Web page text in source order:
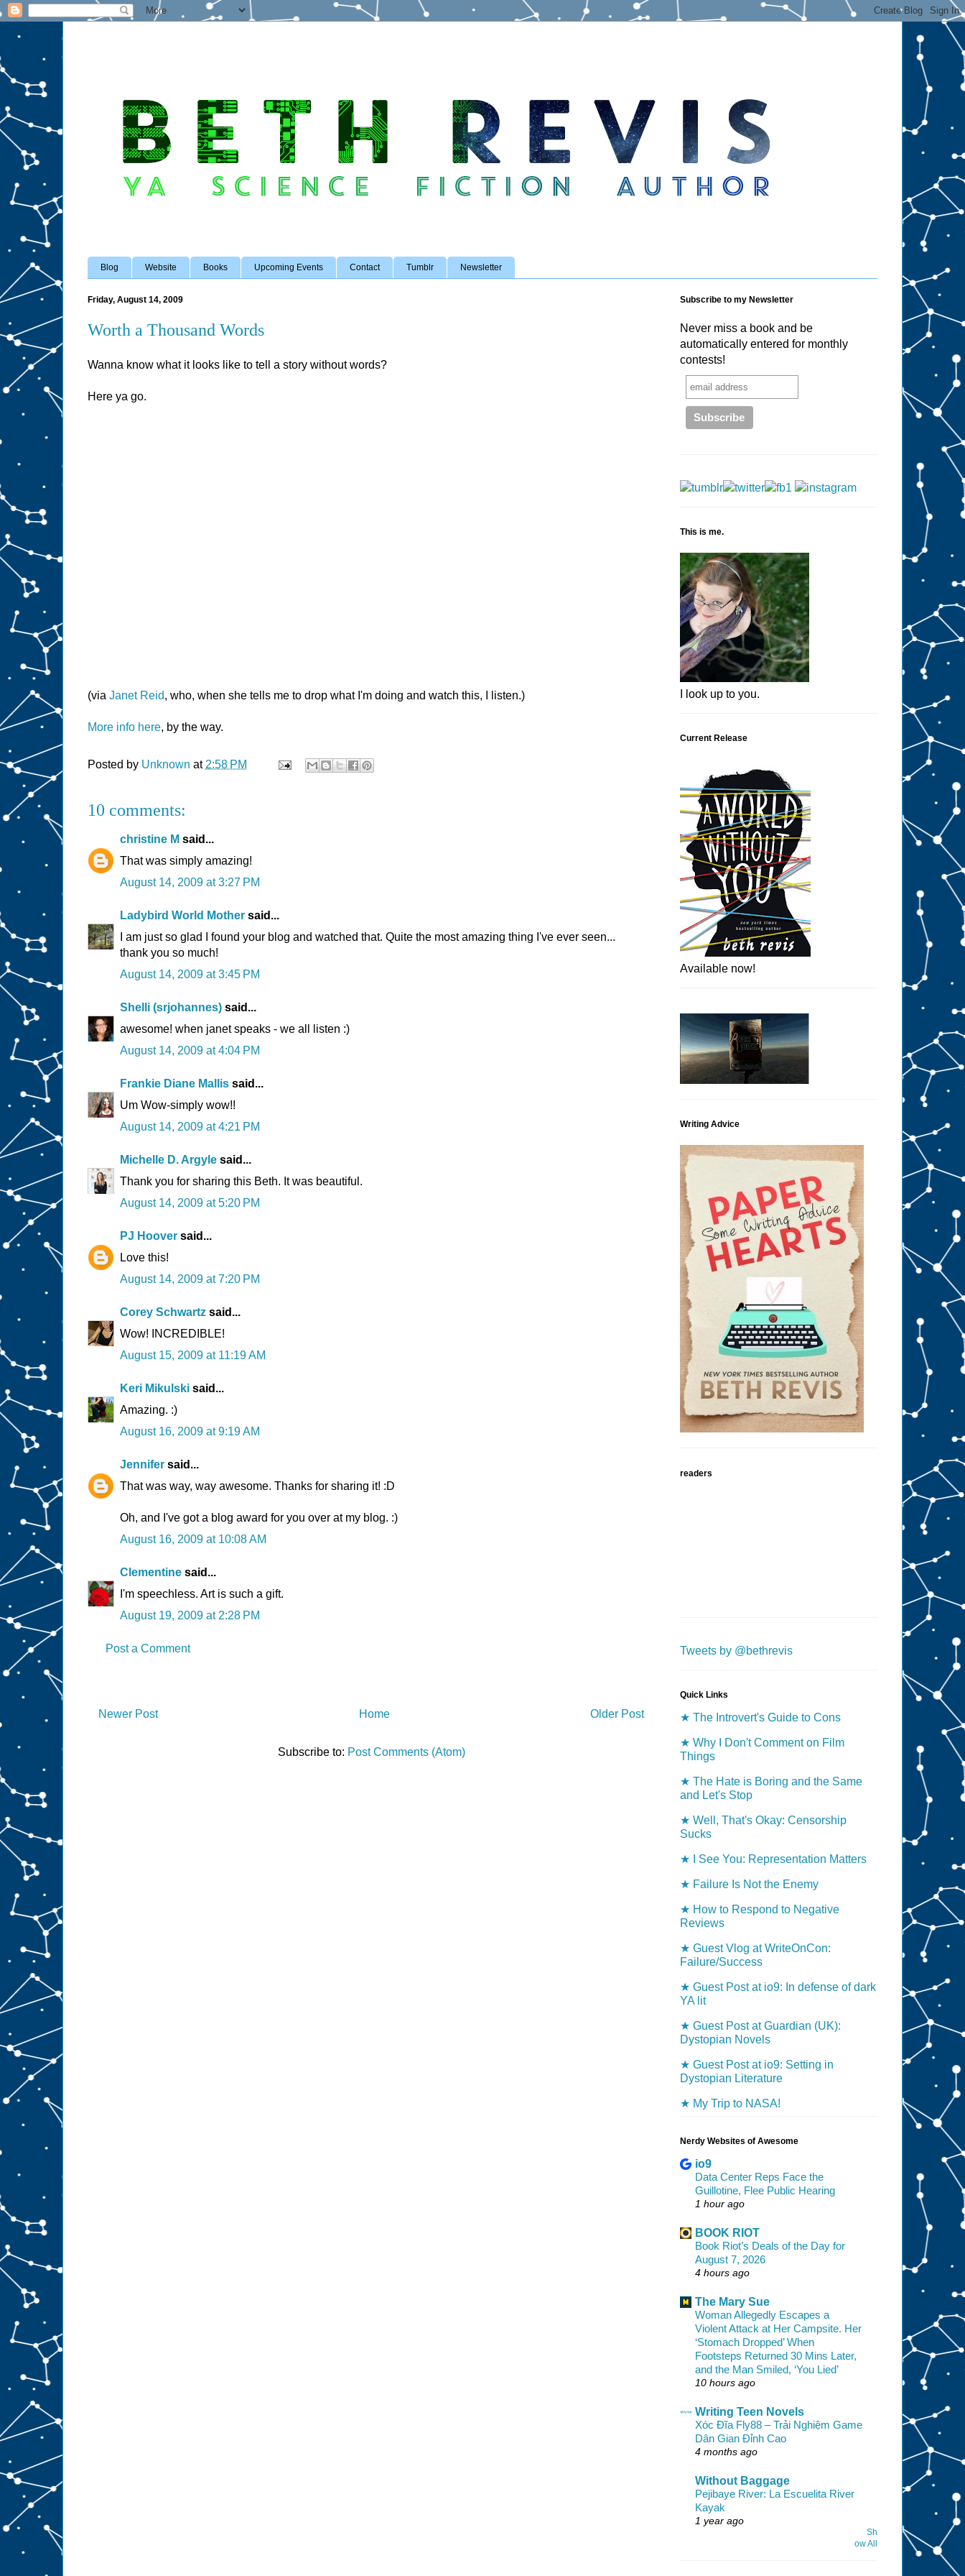
Blog Website Books Upcoming Events Contact Tumblr Newsletter
Friday, August 14, 2009
Worth a Thousand Words
Wanna know what it looks like to tell a story without words?
Here ya go.
(via Janet Reid, who, when she tells me to drop what I'm doing and watch this, I listen.)
More info here, by the way.
Posted by Unknown at 2:58 PM
10 comments:
christine M said...
That was simply amazing!
August 14, 2009 at 3:27 PM
Ladybird World Mother said...
I am just so glad I found your blog and watched that. Quite the most amazing thing I've ever seen...
thank you so much!
August 14, 2009 at 3:45 PM
Shelli (srjohannes) said...
awesome! when janet speaks - we all listen :)
August 14, 2009 at 4:04 PM
Frankie Diane Mallis said...
Um Wow-simply wow!!
August 14, 2009 at 4:21 PM
Michelle D. Argyle said...
Thank you for sharing this Beth. It was beautiful.
August 14, 2009 at 5:20 PM
PJ Hoover said...
Love this!
August 14, 2009 at 7:20 PM
Corey Schwartz said...
Wow! INCREDIBLE!
August 15, 2009 at 11:19 AM
Keri Mikulski said...
Amazing. :)
August 16, 2009 at 9:19 AM
Jennifer said...
That was way, way awesome. Thanks for sharing it! :D
Oh, and I've got a blog award for you over at my blog. :)
August 16, 2009 at 10:08 AM
Clementine said...
I'm speechless. Art is such a gift.
August 19, 2009 at 2:28 PM
Post a Comment
Newer Post Older Post
Home
Subscribe to: Post Comments (Atom)
Subscribe to my Newsletter
Never miss a book and be
automatically entered for monthly
contests!
This is me.
I look up to you.
Current Release
Available now!
Writing Advice
readers
Tweets by @bethrevis
Quick Links
★ The Introvert's Guide to Cons
★ Why I Don't Comment on Film
Things
★ The Hate is Boring and the Same
and Let's Stop
★ Well, That's Okay: Censorship
Sucks
★ I See You: Representation Matters
★ Failure Is Not the Enemy
★ How to Respond to Negative
Reviews
★ Guest Vlog at WriteOnCon:
Failure/Success
★ Guest Post at io9: In defense of dark
YA lit
★ Guest Post at Guardian (UK):
Dystopian Novels
★ Guest Post at io9: Setting in
Dystopian Literature
★ My Trip to NASA!
Nerdy Websites of Awesome
io9
Data Center Reps Face the
Guillotine, Flee Public Hearing
1 hour ago
BOOK RIOT
Book Riot’s Deals of the Day for
August 7, 2026
4 hours ago
The Mary Sue
Woman Allegedly Escapes a
Violent Attack at Her Campsite. Her
‘Stomach Dropped’ When
Footsteps Returned 30 Mins Later,
and the Man Smiled, ‘You Lied’
10 hours ago
Writing Teen Novels
Xóc Đĩa Fly88 – Trải Nghiệm Game
Dân Gian Đỉnh Cao
4 months ago
Without Baggage
Pejibaye River: La Escuelita River
Kayak
1 year ago
Sh
ow All